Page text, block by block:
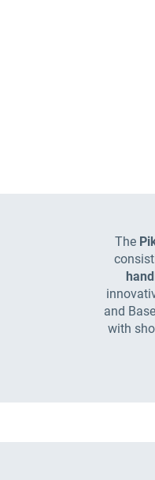
The
and
with